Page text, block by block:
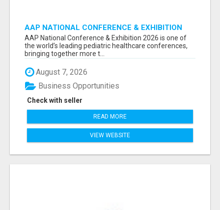
AAP NATIONAL CONFERENCE & EXHIBITION
2026 ATTENDEES LIST & EXHIBITORS LIST
AAP National Conference & Exhibition 2026 is one of
the world’s leading pediatric healthcare conferences,
bringing together more t...
August 7, 2026
Check with seller
Business Opportunities
READ MORE
VIEW WEBSITE